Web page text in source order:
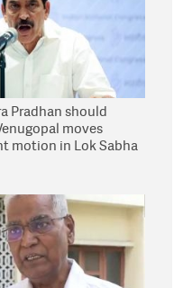
Pradhan should
moves
motion in Lok Sabha